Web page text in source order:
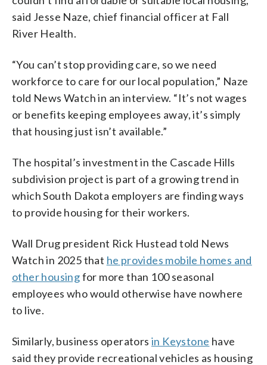
said Jesse Naze, chief financial officer at Fall
River Health.
“You can’t stop providing care, so we need
workforce to care for our local population,” Naze
told News Watch in an interview. “It’s not wages
or benefits keeping employees away, it’s simply
that housing just isn’t available.”
The hospital’s investment in the Cascade Hills
subdivision project is part of a growing trend in
which South Dakota employers are finding ways
to provide housing for their workers.
Wall Drug president Rick Hustead told News
Watch in 2025 that he provides mobile homes and
other housingfor more than 100 seasonal
employees who would otherwise have nowhere
to live.
Similarly, business operators in Keystone have
said they provide recreational vehicles as housing